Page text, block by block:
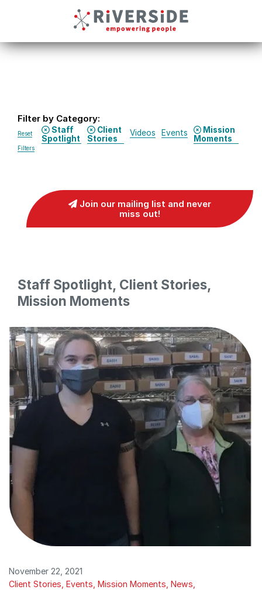
Filter by Category:
Reset
Filters
Staff
Spotlight
Client
Stories
Videos Events
Mission
Moments
Join our mailing list and never
miss out!
Staff Spotlight, Client Stories,
Mission Moments
November 22, 2021
Client Stories Events Mission Moments News